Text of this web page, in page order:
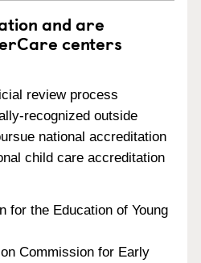
and are
centers
review process
recognized outside
national accreditation
child care accreditation
for the Education of Young
Commission for Early